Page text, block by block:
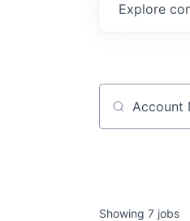
Explore
Job title,
Showing 7 jobs